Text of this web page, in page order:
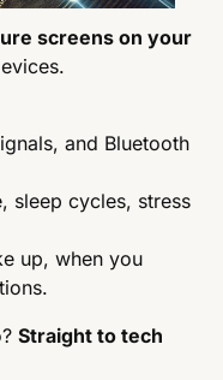
screens on your
and Bluetooth
sleep cycles, stress
up, when you
Straight to tech